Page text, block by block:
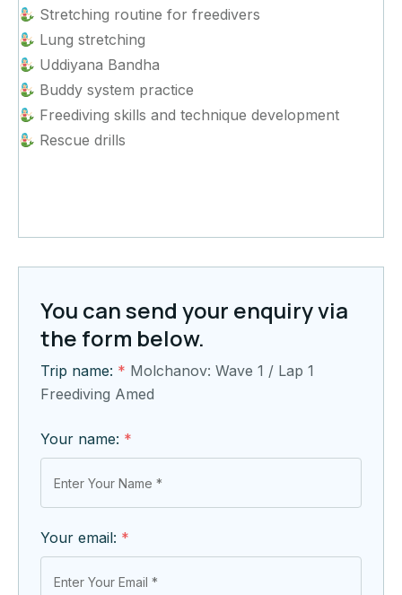
Stretching routine for freedivers
Lung stretching
Uddiyana Bandha
Buddy system practice
Freediving skills and technique development
Rescue drills
You can send your enquiry via
the form below.
Trip name: * Molchanov: Wave 1 / Lap 1
Freediving Amed
Your name: *
Your email: *